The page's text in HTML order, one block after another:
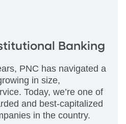
Banking
PNC has navigated a
in size,
Today, we’re one of
and best-capitalized
in the country.